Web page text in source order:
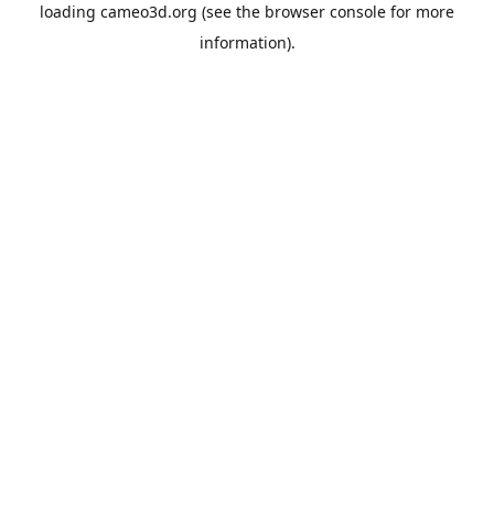
loading cameo3d.org (see the browser console for more
information).